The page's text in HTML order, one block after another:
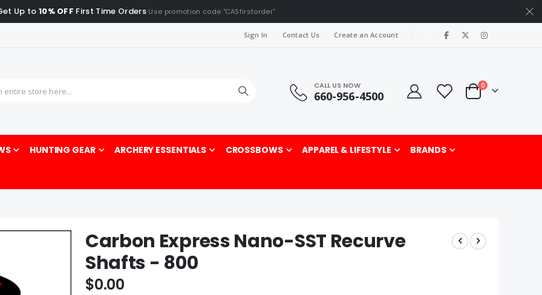
Up to 10% OFF First Time Orders Use promotion code "CASfirstorder"
Sign In Contact Us Create an Account
CALL US NOW
660-956-4500 Cart
0items
HUNTING GEAR ARCHERY ESSENTIALS CROSSBOWS APPAREL & LIFESTYLE
BRANDS
Carbon Express Nano-SST Recurve
Shafts - 800
$0.00